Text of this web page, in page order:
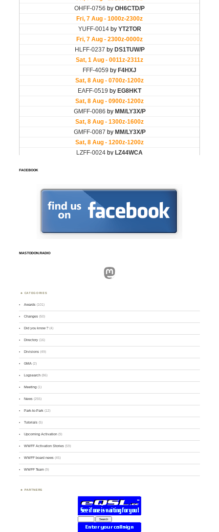
FACEBOOK
MASTODON.RADIO
Mastodon
CATEGORIES
Awards (101)
Changes (50)
Did you know ? (4)
Directory (16)
Divisions (49)
GMA (2)
Logsearch (86)
Meeting (1)
News (255)
Park-to-Park (12)
Tutorials (5)
Upcoming Activation (9)
WWFF Activation Stories (59)
WWFF board news (45)
WWFF Team (9)
PARTNERS